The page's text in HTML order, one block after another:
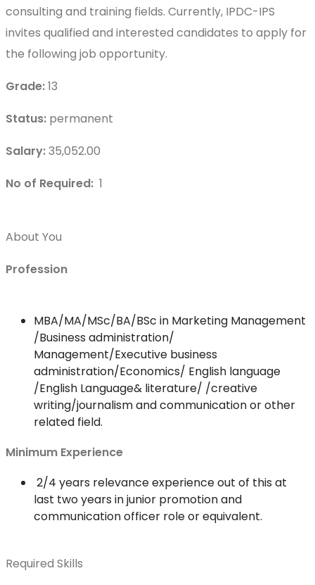
consulting and training fields. Currently, IPDC-IPS
invites qualified and interested candidates to apply for
the following job opportunity.
Grade:13
Status: permanent
Salary:35,052.00
No of Required: 1
About You
Profession
MBA/MA/MSc/BA/BSc in Marketing Management
/Business administration/
Management/Executive business
administration/Economics/ English language
/English Language& literature/ /creative
writing/journalism and communication or other
related field.
Minimum Experience
2/4 years relevance experience out of this at
last two years in junior promotion and
communication officer role or equivalent.
Required Skills